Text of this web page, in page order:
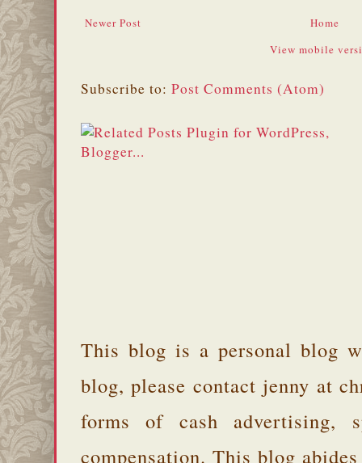
Newer Post
Home
View mobile
Subscribe to: Post Comments (Atom)
This blog is a personal blog
blog, please contact jenny at
forms of cash advertising,
compensation. This blog